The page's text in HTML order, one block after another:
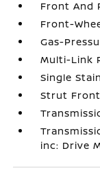
Front And
Front-
Gas-
Multi-Link
Single
Strut
inc: Drive